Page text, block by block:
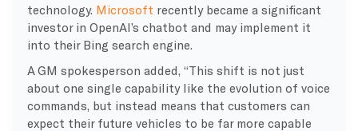
technology. Microsoft recently became a significant
investor in OpenAI’s chatbot and may implement it
into their Bing search engine.
A GM spokesperson added, “This shift is not just
about one single capability like the evolution of voice
commands, but instead means that customers can
expect their future vehicles to be far more capable